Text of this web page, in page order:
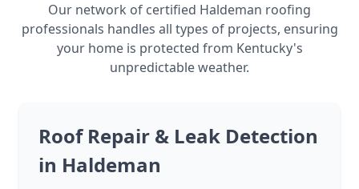
Our network of certified Haldeman roofing
professionals handles all types of projects, ensuring
your home is protected from Kentucky's
unpredictable weather.
Roof Repair & Leak Detection
in Haldeman